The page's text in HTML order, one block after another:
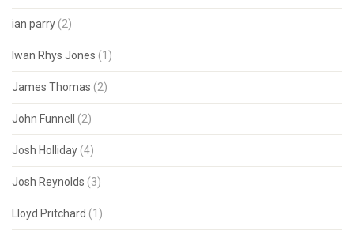
ian parry (2)
Iwan Rhys Jones (1)
James Thomas (2)
John Funnell (2)
Josh Holliday (4)
Josh Reynolds (3)
Lloyd Pritchard (1)